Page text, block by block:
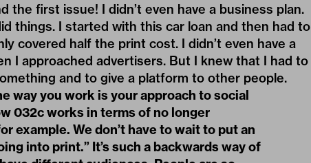
the first issue! I didn’t even have a business plan.
things. I started with this car loan and then had to
covered half the print cost. I didn’t even have a
I approached advertisers. But I knew that I had to
and to give a platform to other people.
way you work is your approach to social
032c works in terms of no longer
example. We don’t have to wait to put an
into print.” It’s such a backwards way of